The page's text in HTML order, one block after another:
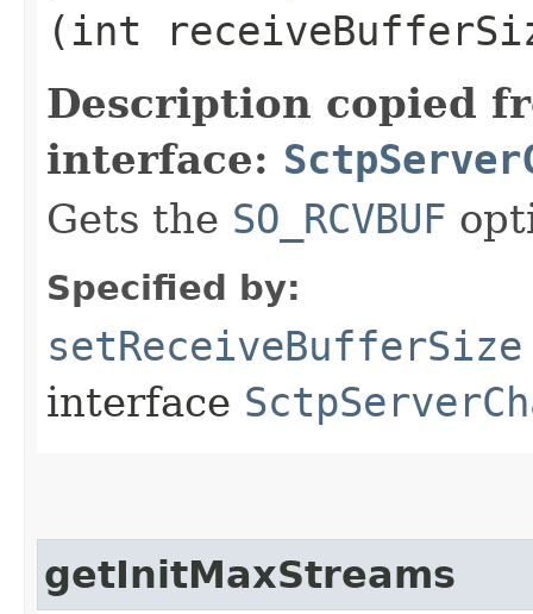
(int
Description copied
interface:
Gets the SO_RCVBUF
Specified by:
setReceiveBufferSize
interface
getInitMaxStreams